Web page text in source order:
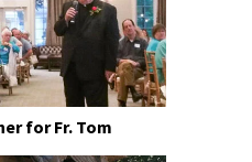
for Fr. Tom